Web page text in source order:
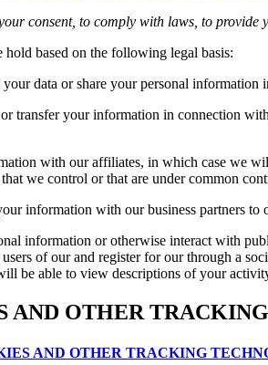
consent, to comply with laws, to
hold based on the following legal basis:
data or share your personal information
transfer your information in connection
with our affiliates, in which case we
we control or that are under common
information with our business partners
information or otherwise interact with
of our and register for our through a
be able to view descriptions of your
AND OTHER
AND OTHER TRACKING